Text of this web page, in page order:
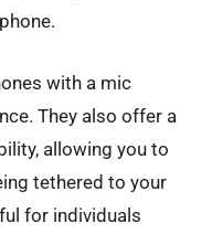
with a mic
They also offer a
allowing you to
tethered to your
for individuals